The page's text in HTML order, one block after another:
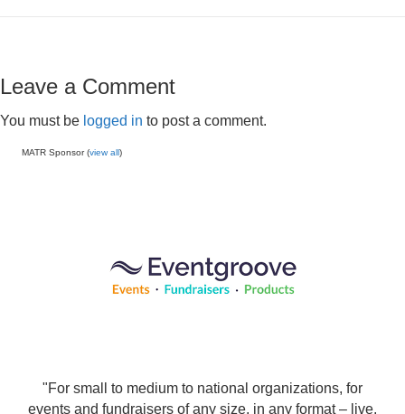
Leave a Comment
You must be logged in to post a comment.
MATR Sponsor (view all)
"For small to medium to national organizations, for
events and fundraisers of any size, in any format – live,